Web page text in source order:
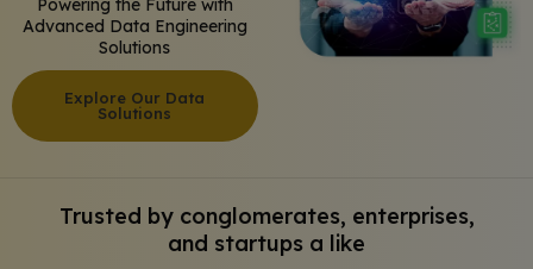
Powering the Future with
Advanced Data Engineering
Solutions
Explore Our Data
Solutions
Trusted by conglomerates, enterprises,
and startups a like